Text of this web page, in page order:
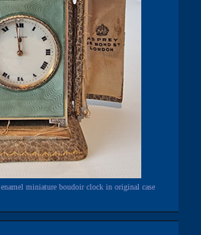
miniature boudoir clock in original case